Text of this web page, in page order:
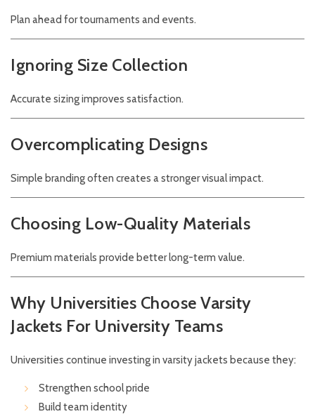
Plan ahead for tournaments and events.
Ignoring Size Collection
Accurate sizing improves satisfaction.
Overcomplicating Designs
Simple branding often creates a stronger visual impact.
Choosing Low-Quality Materials
Premium materials provide better long-term value.
Why Universities Choose Varsity
Jackets For University Teams
Universities continue investing in varsity jackets because they:
Strengthen school pride
Build team identity